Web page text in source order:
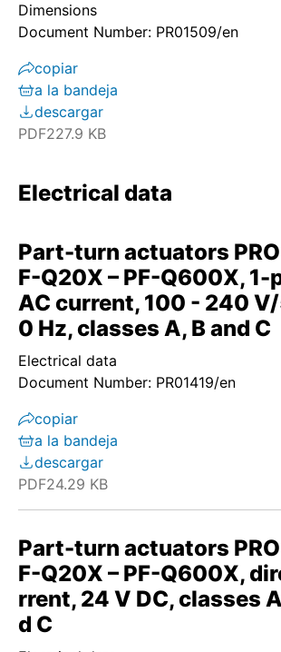
Dimensions
Document Number: PR01509/en
copiar
a la bandeja
descargar
PDF227.9 KB
Electrical data
Part-turn actuators
F-Q20X – PF-Q600X, 1-
AC current, 100 - 240
0 Hz, classes A, B and C
Electrical data
Document Number: PR01419/en
copiar
a la bandeja
descargar
PDF24.29 KB
Part-turn actuators
F-Q20X – PF-Q600X,
rrent, 24 V DC, classes
d C